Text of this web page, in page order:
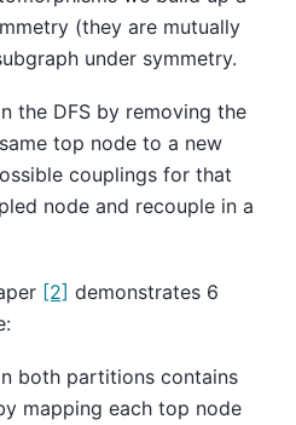
(they are mutually
under symmetry.
the DFS by removing the
top node to a new
couplings for that
node and recouple in a
[2] demonstrates 6
both partitions contains
mapping each top node